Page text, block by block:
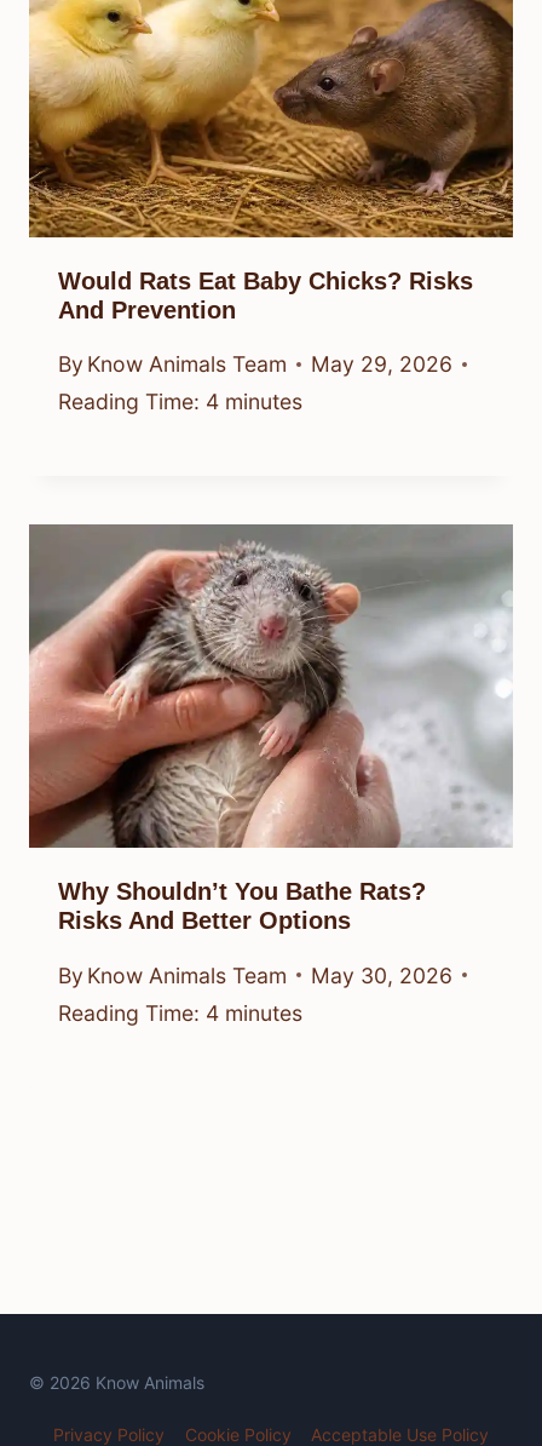
Would Rats Eat Baby Chicks? Risks
And Prevention
By Know Animals Team
May 29, 2026
Reading Time: 4 minutes
Why Shouldn’t You Bathe Rats?
Risks And Better Options
By Know Animals Team
May 30, 2026
Reading Time: 4 minutes
© 2026 Know Animals
Privacy Policy Cookie Policy Acceptable Use Policy